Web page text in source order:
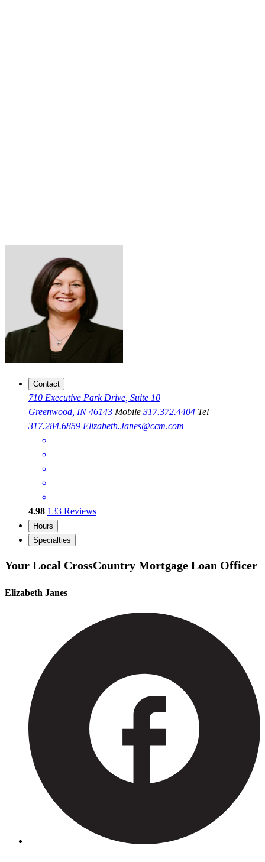
Contact
710 Executive Park Drive, Suite 10
Greenwood, IN 46143 Mobile 317.372.4404 Tel
317.284.6859 Elizabeth.Janes@ccm.com
4.98 133 Reviews
Hours
Specialties
Your Local CrossCountry Mortgage Loan Officer
Elizabeth Janes